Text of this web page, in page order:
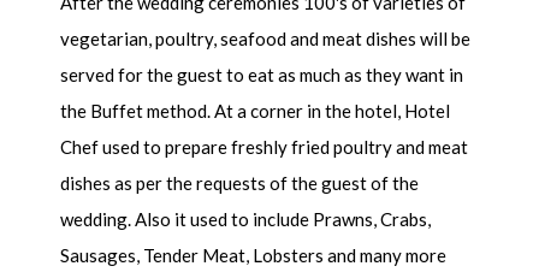
vegetarian, poultry, seafood and meat dishes will be
served for the guest to eat as much as they want in
the Buffet method. At a corner in the hotel, Hotel
Chef used to prepare freshly fried poultry and meat
dishes as per the requests of the guest of the
wedding. Also it used to include Prawns, Crabs,
Sausages, Tender Meat, Lobsters and many more